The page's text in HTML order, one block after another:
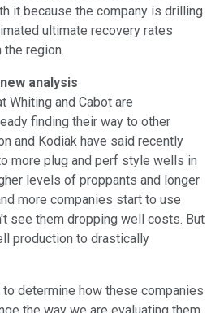
it because the company is drilling
ultimate recovery rates
the region.
analysis
Whiting and Cabot are
finding their way to other
and Kodiak have said recently
more plug and perf style wells in
levels of proppants and longer
more companies start to use
see them dropping well costs. But
production to drastically
determine how these companies